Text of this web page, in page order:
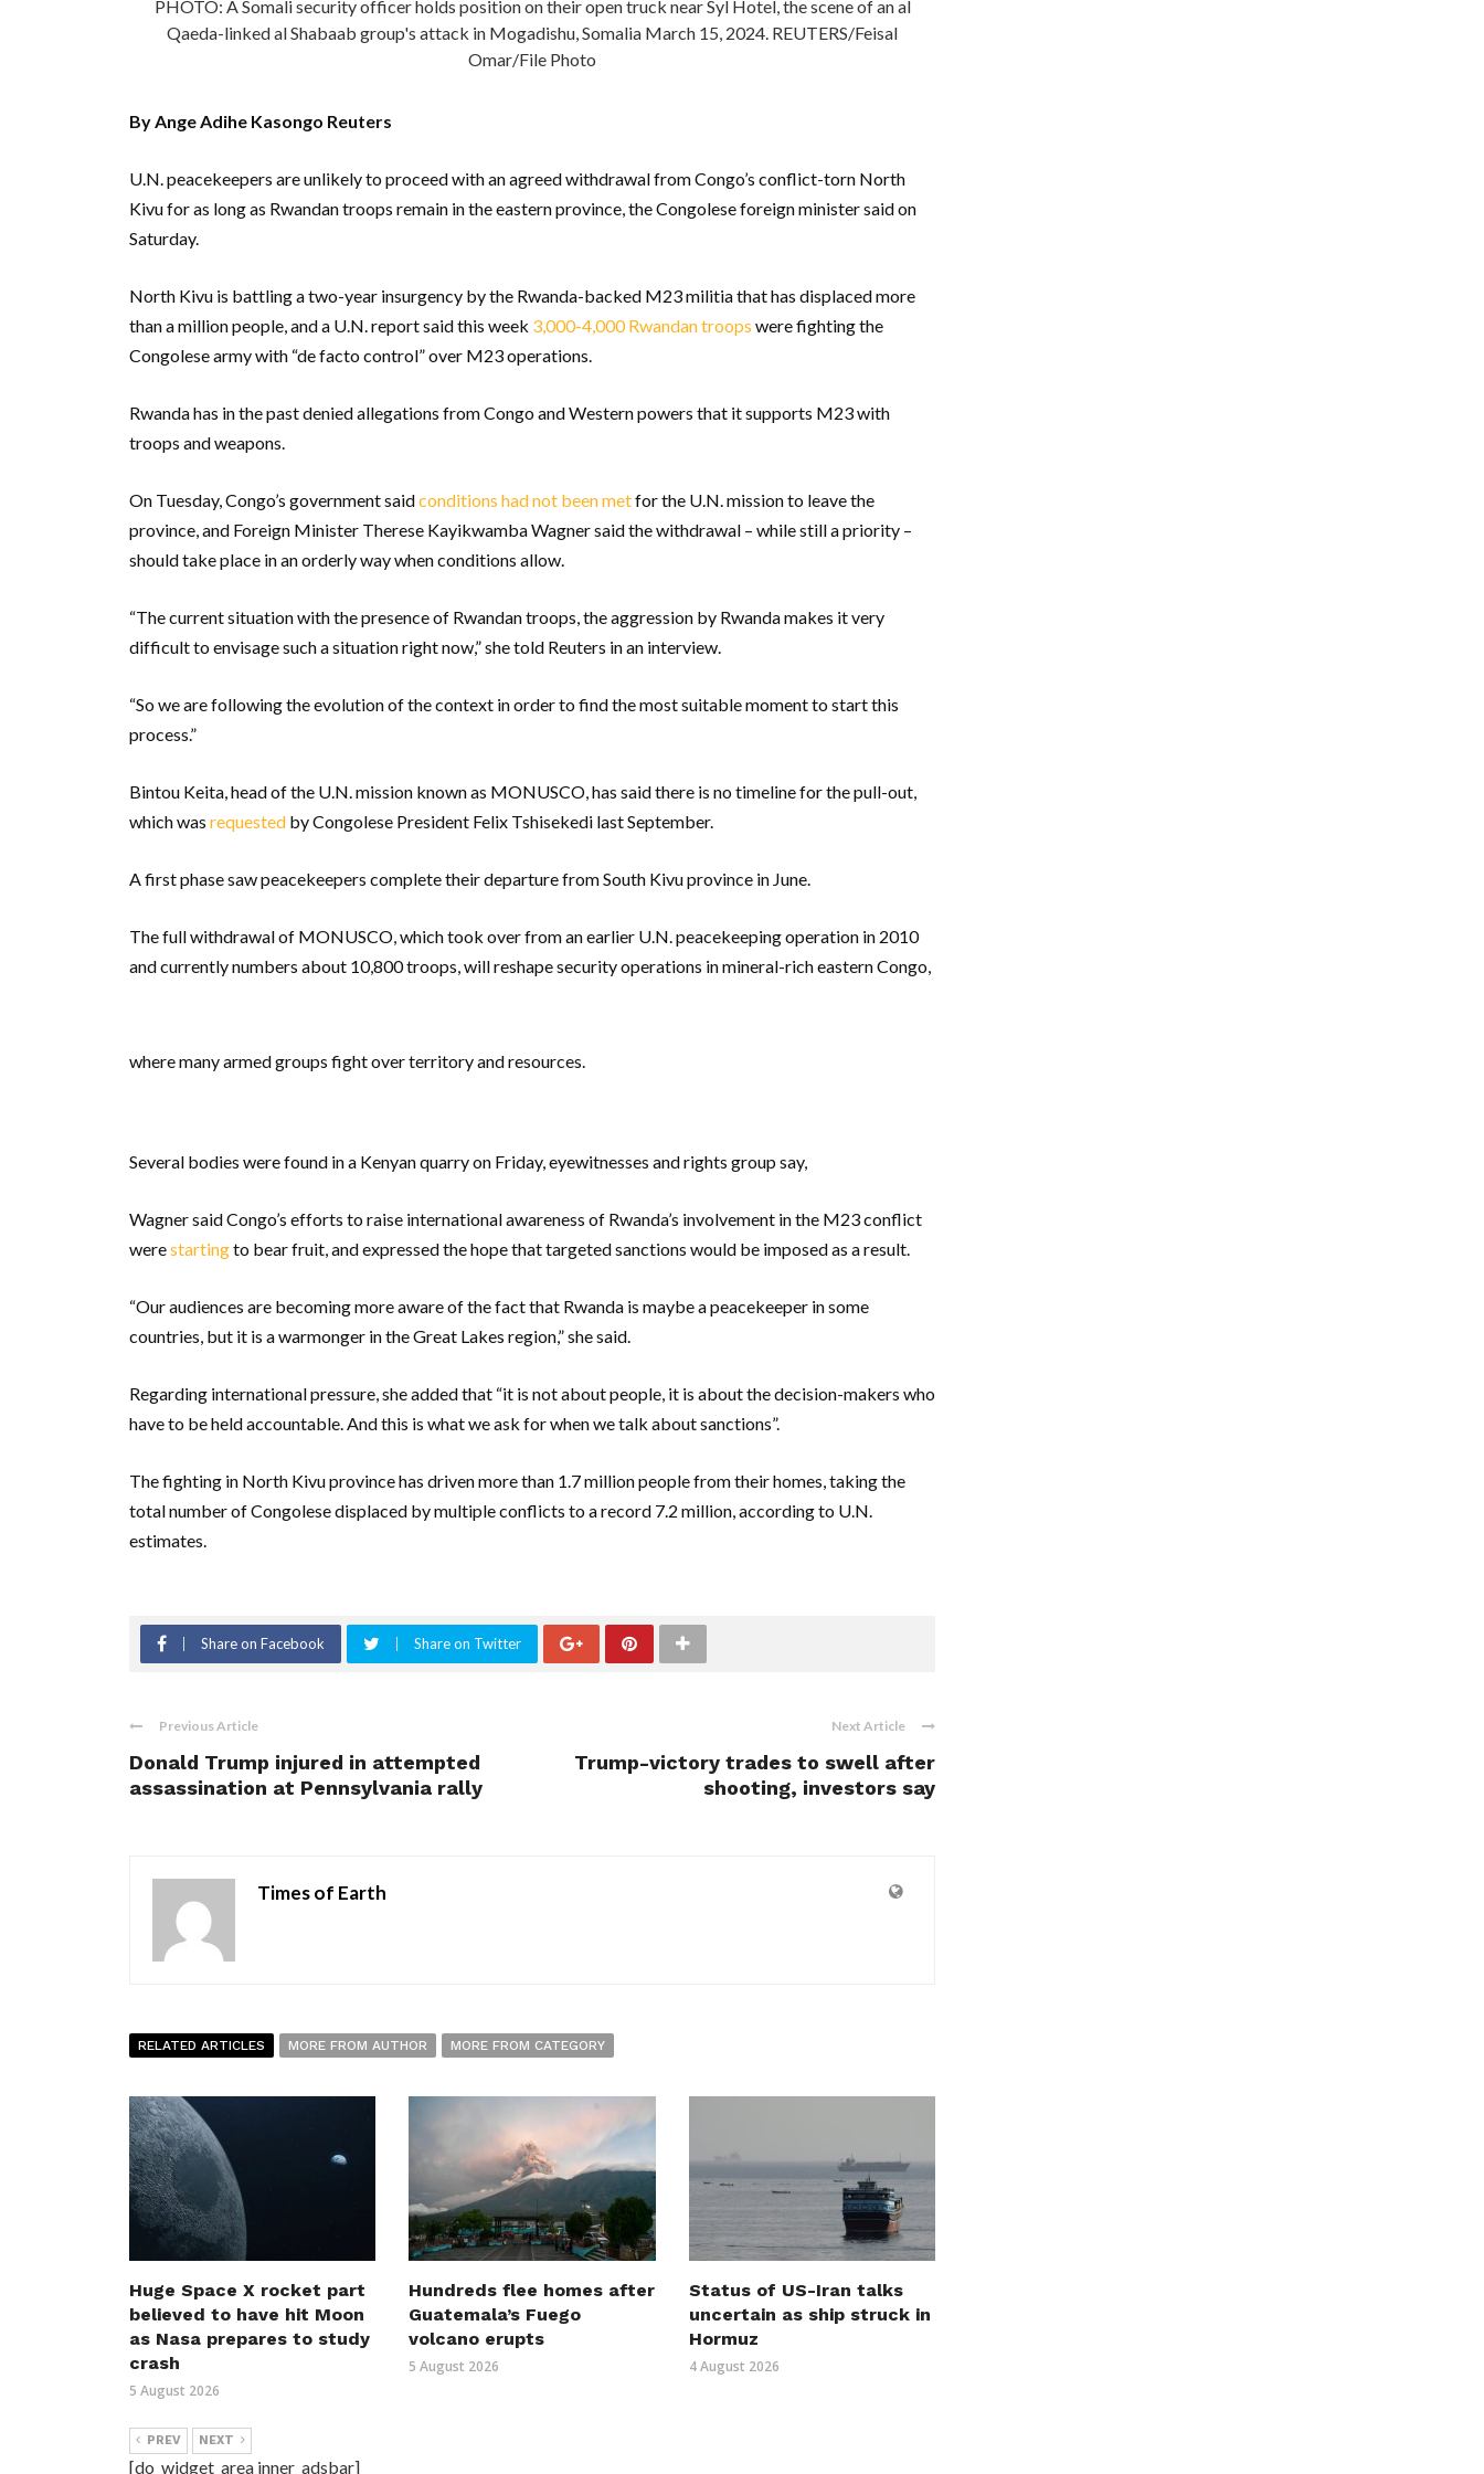
PHOTO: A Somali security officer holds position on their open truck near Syl Hotel, the scene of an al
Qaeda-linked al Shabaab group's attack in Mogadishu, Somalia March 15, 2024. REUTERS/Feisal
Omar/File Photo
By Ange Adihe Kasongo Reuters
U.N. peacekeepers are unlikely to proceed with an agreed withdrawal from Congo’s conflict-torn North
Kivu for as long as Rwandan troops remain in the eastern province, the Congolese foreign minister said on
Saturday.
North Kivu is battling a two-year insurgency by the Rwanda-backed M23 militia that has displaced more
than a million people, and a U.N. report said this week 3,000-4,000 Rwandan troops were fighting the
Congolese army with “de facto control” over M23 operations.
Rwanda has in the past denied allegations from Congo and Western powers that it supports M23 with
troops and weapons.
On Tuesday, Congo’s government saidconditions had not been metfor the U.N. mission to leave the
province, and Foreign Minister Therese Kayikwamba Wagner said the withdrawal – while still a priority –
should take place in an orderly way when conditions allow.
“The current situation with the presence of Rwandan troops, the aggression by Rwanda makes it very
difficult to envisage such a situation right now,” she told Reuters in an interview.
“So we are following the evolution of the context in order to find the most suitable moment to start this
process.”
Bintou Keita, head of the U.N. mission known as MONUSCO, has said there is no timeline for the pull-out,
which was requested by Congolese President Felix Tshisekedi last September.
A first phase saw peacekeepers complete their departure from South Kivu province in June.
The full withdrawal of MONUSCO, which took over from an earlier U.N. peacekeeping operation in 2010
and currently numbers about 10,800 troops, will reshape security operations in mineral-rich eastern Congo,
where many armed groups fight over territory and resources.
Several bodies were found in a Kenyan quarry on Friday, eyewitnesses and rights group say,
Wagner said Congo’s efforts to raise international awareness of Rwanda’s involvement in the M23 conflict
werestartingto bear fruit, and expressed the hope that targeted sanctions would be imposed as a result.
“Our audiences are becoming more aware of the fact that Rwanda is maybe a peacekeeper in some
countries, but it is a warmonger in the Great Lakes region,” she said.
Regarding international pressure, she added that “it is not about people, it is about the decision-makers who
have to be held accountable. And this is what we ask for when we talk about sanctions”.
The fighting in North Kivu province has driven more than 1.7 million people from their homes, taking the
total number of Congolese displaced by multiple conflicts to a record 7.2 million, according to U.N.
estimates.
Share on Facebook Share on Twitter
Previous Article
Donald Trump injured in attempted
assassination at Pennsylvania rally
Next Article
Trump-victory trades to swell after
shooting, investors say
Times of Earth
RELATED ARTICLES MORE FROM AUTHOR MORE FROM CATEGORY
Huge Space X rocket part
believed to have hit Moon
as Nasa prepares to study
crash
5 August 2026
Hundreds flee homes after
Guatemala’s Fuego
volcano erupts
5 August 2026
Status of US-Iran talks
uncertain as ship struck in
Hormuz
4 August 2026
PREV NEXT
[do_widget_area inner_adsbar]